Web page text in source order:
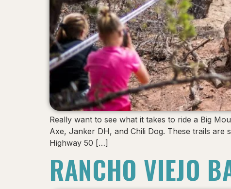
Really want to see what it takes to ride a Big
Axe, Janker DH, and Chili Dog. These trails
Highway 50 […]
RANCHO VIEJO